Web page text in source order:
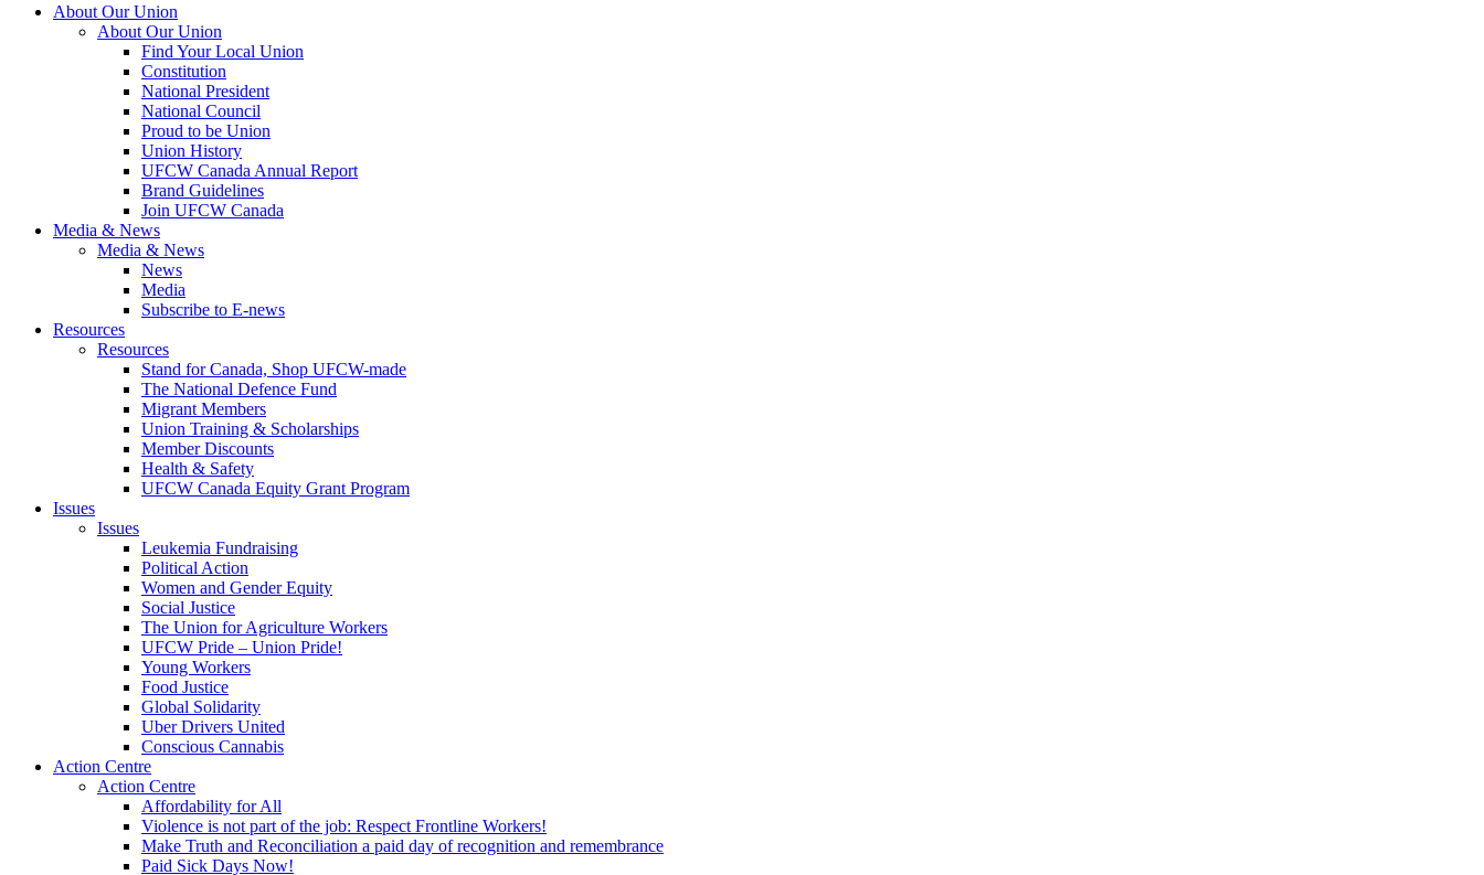
About Our Union
About Our Union
Find Your Local Union
Constitution
National President
National Council
Proud to be Union
Union History
UFCW Canada Annual Report
Brand Guidelines
Join UFCW Canada
Media & News
Media & News
News
Media
Subscribe to E-news
Resources
Resources
Stand for Canada, Shop UFCW-made
The National Defence Fund
Migrant Members
Union Training & Scholarships
Member Discounts
Health & Safety
UFCW Canada Equity Grant Program
Issues
Issues
Leukemia Fundraising
Political Action
Women and Gender Equity
Social Justice
The Union for Agriculture Workers
UFCW Pride – Union Pride!
Young Workers
Food Justice
Global Solidarity
Uber Drivers United
Conscious Cannabis
Action Centre
Action Centre
Affordability for All
Violence is not part of the job: Respect Frontline Workers!
Make Truth and Reconciliation a paid day of recognition and remembrance
Paid Sick Days Now!